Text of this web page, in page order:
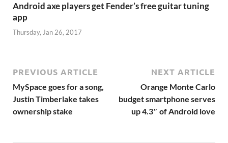
Android axe players get Fender’s free guitar tuning
app
Thursday, Jan 26, 2017
PREVIOUS ARTICLE
MySpace goes for a song,
Justin Timberlake takes
ownership stake
NEXT ARTICLE
Orange Monte Carlo
budget smartphone serves
up 4.3″ of Android love